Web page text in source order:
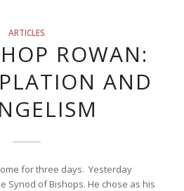
ARTICLES
ROWAN:
AND
for three days. Yesterday
Synod of Bishops. He chose as his